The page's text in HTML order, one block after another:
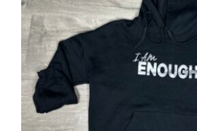
SELECT OPTIONS /